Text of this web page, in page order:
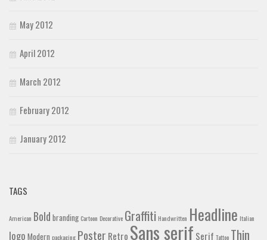
May 2012
April 2012
March 2012
February 2012
January 2012
TAGS
American Bold branding Cartoon Decorative Graffiti Handwritten Headline Italian
logo Modern packaging Poster Retro Sans serif Serif Tattoo Thin